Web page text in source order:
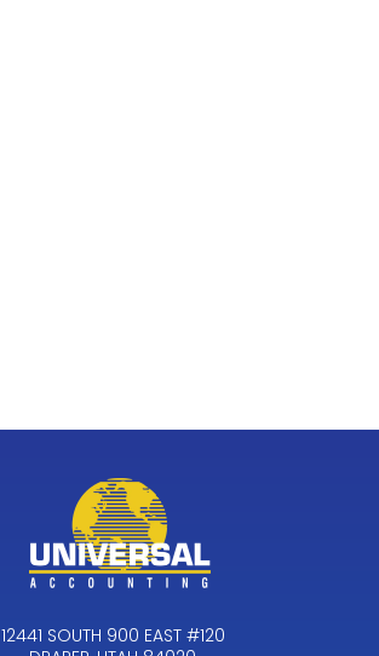
12441 SOUTH 900 EAST #120